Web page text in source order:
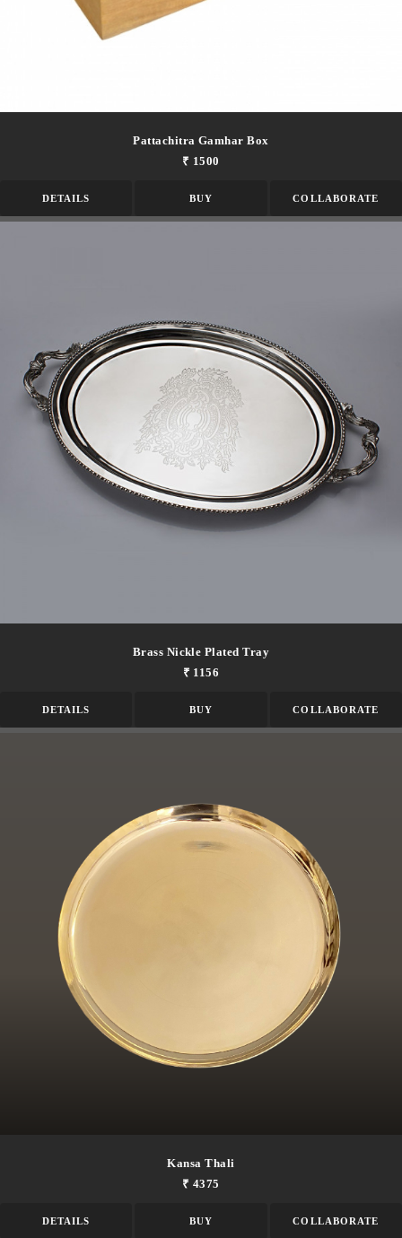
Pattachitra Gamhar Box
₹ 1500
DETAILS BUY COLLABORATE
Brass Nickle Plated Tray
₹ 1156
DETAILS BUY COLLABORATE
Kansa Thali
₹ 4375
DETAILS BUY COLLABORATE